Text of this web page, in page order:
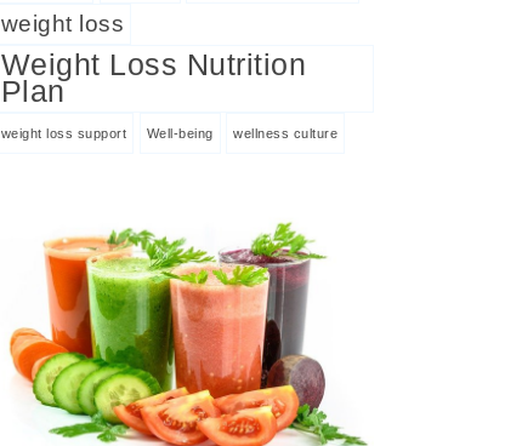
weight loss
Weight Loss Nutrition
Plan
weight loss support Well-being wellness culture